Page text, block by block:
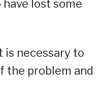
lost some
is necessary to
the problem and